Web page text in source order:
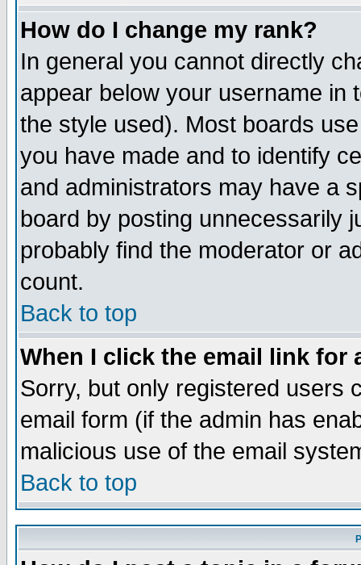
How do I change my rank?
In general you cannot directly
appear below your username in
the style used). Most boards
you have made and to identify
and administrators may have a
board by posting unnecessarily
probably find the moderator or
count.
Back to top
When I click the email link for
Sorry, but only registered users
email form (if the admin has
malicious use of the email
Back to top